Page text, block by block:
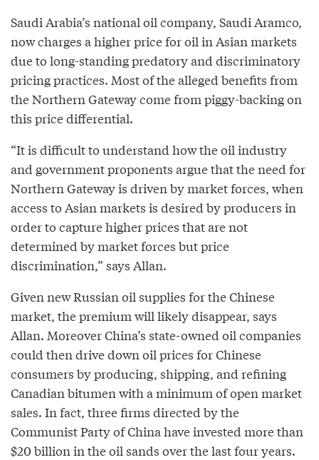
Saudi Arabia’s national oil company, Saudi Aramco,
now charges a higher price for oil in Asian markets
due to long-standing predatory and discriminatory
pricing practices. Most of the alleged benefits from
the Northern Gateway come from piggy-backing on
this price differential.
“It is difficult to understand how the oil industry
and government proponents argue that the need for
Northern Gateway is driven by market forces, when
access to Asian markets is desired by producers in
order to capture higher prices that are not
determined by market forces but price
discrimination,” says Allan.
Given new Russian oil supplies for the Chinese
market, the premium will likely disappear, says
Allan. Moreover China’s state-owned oil companies
could then drive down oil prices for Chinese
consumers by producing, shipping, and refining
Canadian bitumen with a minimum of open market
sales. In fact, three firms directed by the
Communist Party of China have invested more than
$20 billion in the oil sands over the last four years.